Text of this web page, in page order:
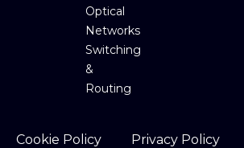
Optical
Networks
Switching
&
Routing
Cookie Policy Privacy Policy